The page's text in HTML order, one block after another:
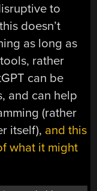
to
doesn’t
as long as
rather
can be
and can help
(rather
itself), and this
what it might